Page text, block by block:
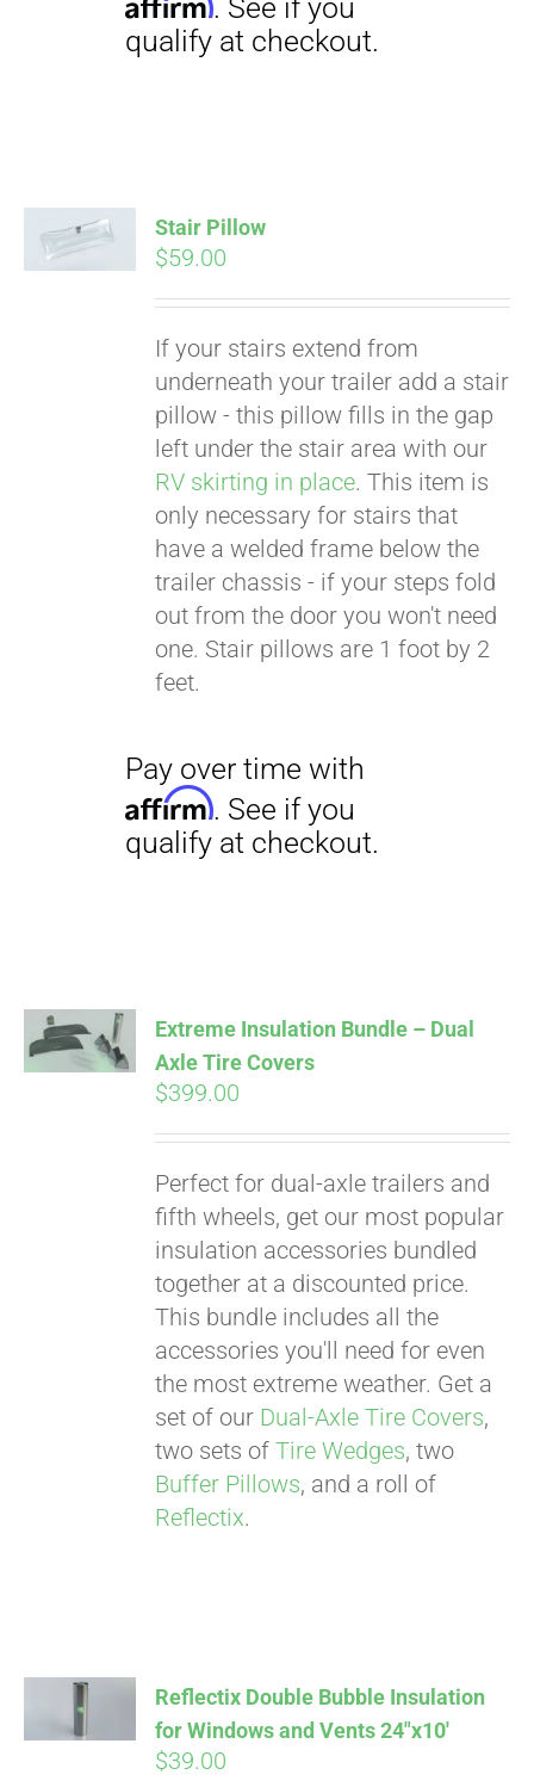
CART
Stair Pillow
$59.00
If your stairs extend from
underneath your trailer add a stair
pillow - this pillow fills in the gap
left under the stair area with our
RV skirting in place. This item is
only necessary for stairs that
have a welded frame below the
trailer chassis - if your steps fold
out from the door you won't need
one. Stair pillows are 1 foot by 2
feet.
CART
Extreme Insulation Bundle – Dual
Axle Tire Covers
$399.00
Perfect for dual-axle trailers and
fifth wheels, get our most popular
insulation accessories bundled
together at a discounted price.
This bundle includes all the
accessories you'll need for even
the most extreme weather. Get a
set of our Dual-Axle Tire Covers,
two sets ofTire Wedges, two
Buffer Pillows, and a roll of
Reflectix.
ADD TO
CART
Reflectix Double Bubble Insulation
for Windows and Vents 24″x10′
$39.00
Pay over time with
Affirm. See if you
qualify at checkout.
Pay over time with